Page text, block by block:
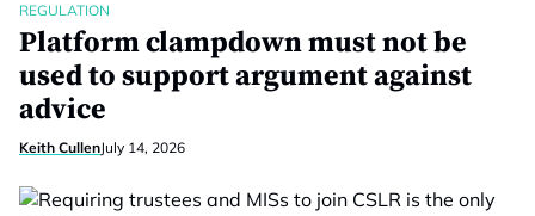
REGULATION
Platform clampdown must not be
used to support argument against
advice
Keith CullenJuly 14, 2026